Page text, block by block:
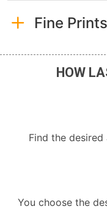
Fine Prints
HOW
Find the
You choose the